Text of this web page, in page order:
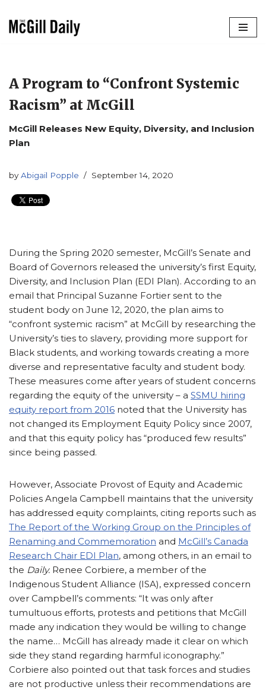
A Program to “Confront Systemic
Racism” at McGill
McGill Releases New Equity, Diversity, and Inclusion
Plan
by Abigail Popple September 14, 2020
During the Spring 2020 semester, McGill’s Senate and
Board of Governors released the university’s first Equity,
Diversity, and Inclusion Plan (EDI Plan). According to an
email that Principal Suzanne Fortier sent to the
student body on June 12, 2020, the plan aims to
“confront systemic racism” at McGill by researching the
University’s ties to slavery, providing more support for
Black students, and working towards creating a more
diverse and representative faculty and student body.
These measures come after years of student concerns
regarding the equity of the university – a SSMU hiring
equity report from 2016 noted that the University has
not changed its Employment Equity Policy since 2007,
and that this equity policy has “produced few results”
since being passed.
However, Associate Provost of Equity and Academic
Policies Angela Campbell maintains that the university
has addressed equity complaints, citing reports such as
The Report of the Working Group on the Principles of
Renaming and Commemoration and McGill’s Canada
Research Chair EDI Plan, among others, in an email to
the Daily. Renee Corbiere, a member of the
Indigenous Student Alliance (ISA), expressed concern
over Campbell’s comments: “It was only after
tumultuous efforts, protests and petitions that McGill
made any indication they would be willing to change
the name… McGill has already made it clear on which
side they stand regarding harmful iconography.”
Corbiere also pointed out that task forces and studies
are not productive unless their recommendations are